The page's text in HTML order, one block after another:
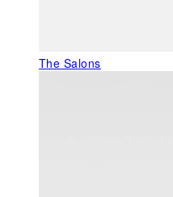
The Salons